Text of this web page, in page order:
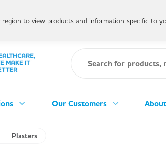
Our Customers
Plasters
to view products and information specific to